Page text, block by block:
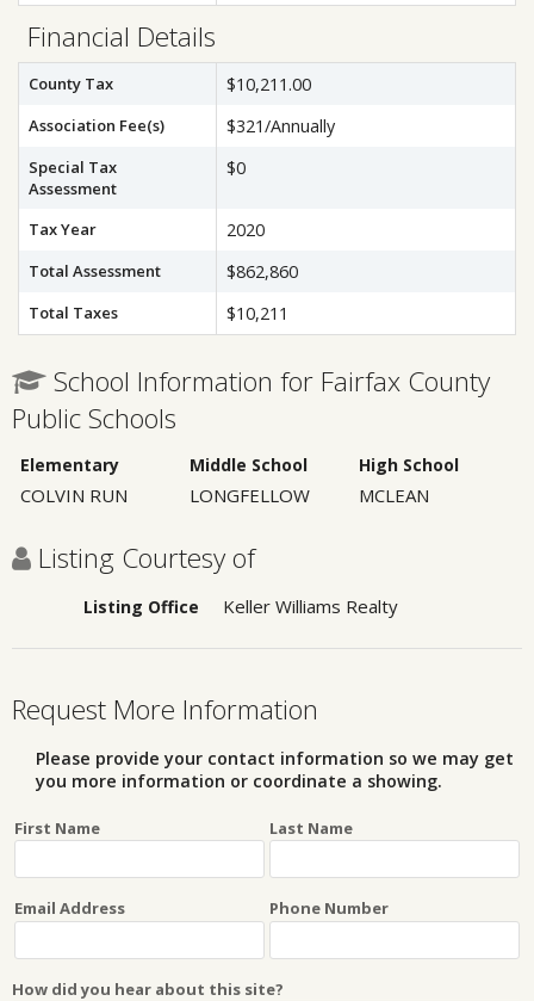
Financial Details
County Tax $10,211.00
Association Fee(s) $321/Annually
Special Tax
Assessment
$0
Tax Year 2020
Total Assessment $862,860
Total Taxes $10,211
School Information for Fairfax County
Public Schools
Elementary Middle School High School
COLVIN RUN LONGFELLOW MCLEAN
Listing Courtesy of
Listing Office Keller Williams Realty
Request More Information
Please provide your contact information so we may get
you more information or coordinate a showing.
First Name Last Name
Email Address Phone Number
How did you hear about this site?